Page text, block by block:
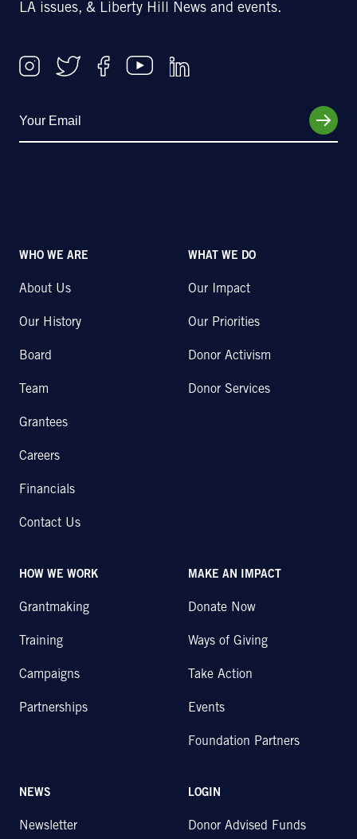
LA issues, & Liberty Hill News and events.
WHO WE ARE
About Us
Our History
Board
Team
Grantees
Careers
Financials
Contact Us
WHAT WE DO
Our Impact
Our Priorities
Donor Activism
Donor Services
HOW WE WORK
Grantmaking
Training
Campaigns
Partnerships
MAKE AN IMPACT
Donate Now
Ways of Giving
Take Action
Events
Foundation Partners
NEWS
Newsletter
LOGIN
Donor Advised Funds